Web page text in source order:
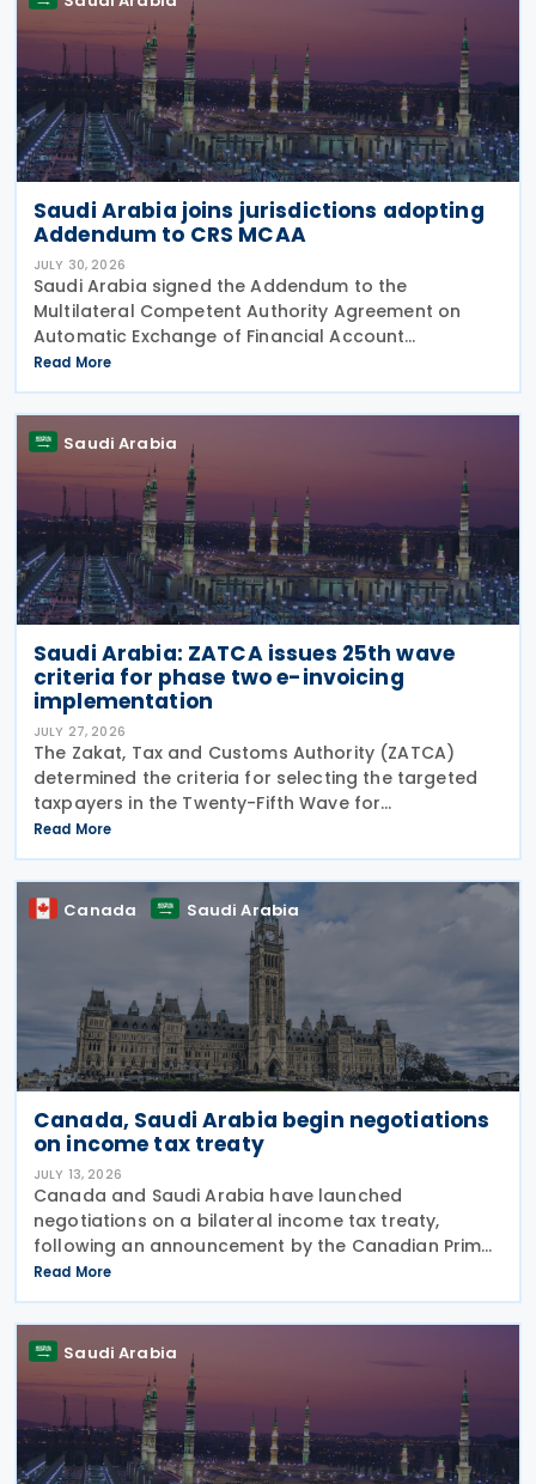
Saudi Arabia joins jurisdictions adopting
Addendum to CRS MCAA
JULY 30, 2026
Saudi Arabia signed the Addendum to the
Multilateral Competent Authority Agreement on
Automatic Exchange of Financial Account
Information (CRS MCAA) on 9 April 2026, according
to an OECD update on 29 July 2026. The update
confirms Saudi Arabia's
Read More
Saudi Arabia
Saudi Arabia: ZATCA issues 25th wave
criteria for phase two e-invoicing
implementation
JULY 27, 2026
The Zakat, Tax and Customs Authority (ZATCA)
determined the criteria for selecting the targeted
taxpayers in the Twenty-Fifth Wave for
implementing the "Integration Phase " of E-invoicing,
as it clarified that the Twenty-Fifth Wave included
all
Read More
Canada Saudi Arabia
Canada, Saudi Arabia begin negotiations
on income tax treaty
JULY 13, 2026
Canada and Saudi Arabia have launched
negotiations on a bilateral income tax treaty,
following an announcement by the Canadian Prime
Minister's Office on 9 July 2026. This initiative was
announced as part of a broader economic strategy
to unlock
Read More
Saudi Arabia